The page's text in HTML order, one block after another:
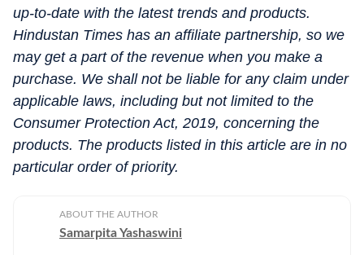
up-to-date with the latest trends and products.
Hindustan Times has an affiliate partnership, so we
may get a part of the revenue when you make a
purchase. We shall not be liable for any claim under
applicable laws, including but not limited to the
Consumer Protection Act, 2019, concerning the
products. The products listed in this article are in no
particular order of priority.
ABOUT THE AUTHOR
Samarpita Yashaswini